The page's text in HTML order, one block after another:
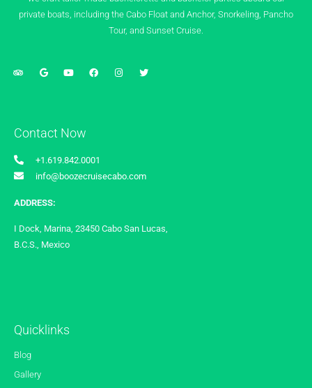
private boats, including the Cabo Float and Anchor, Snorkeling, Pancho
Tour, and Sunset Cruise.
Contact Now
+1.619.842.0001
info@boozecruisecabo.com
ADDRESS:
I Dock, Marina, 23450 Cabo San Lucas,
B.C.S., Mexico
Quicklinks
Blog
Gallery